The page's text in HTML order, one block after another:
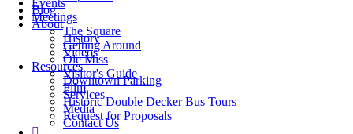
Blog
Meetings
About
The Square
History
Getting Around
Videos
Ole Miss
Resources
Visitor's Guide
Downtown Parking
Film
Services
Historic Double Decker Bus Tours
Media
Request for Proposals
Contact Us